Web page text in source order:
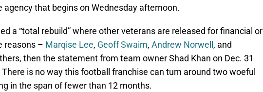
agency that begins on Wednesday afternoon.
a “total rebuild” where other veterans are released for financial or
reasons – Marqise Lee, Geoff Swaim, Andrew Norwell , and
then the statement from team owner Shad Khan on Dec. 31
There is no way this football franchise can turn around two woeful
in the span of fewer than 12 months.